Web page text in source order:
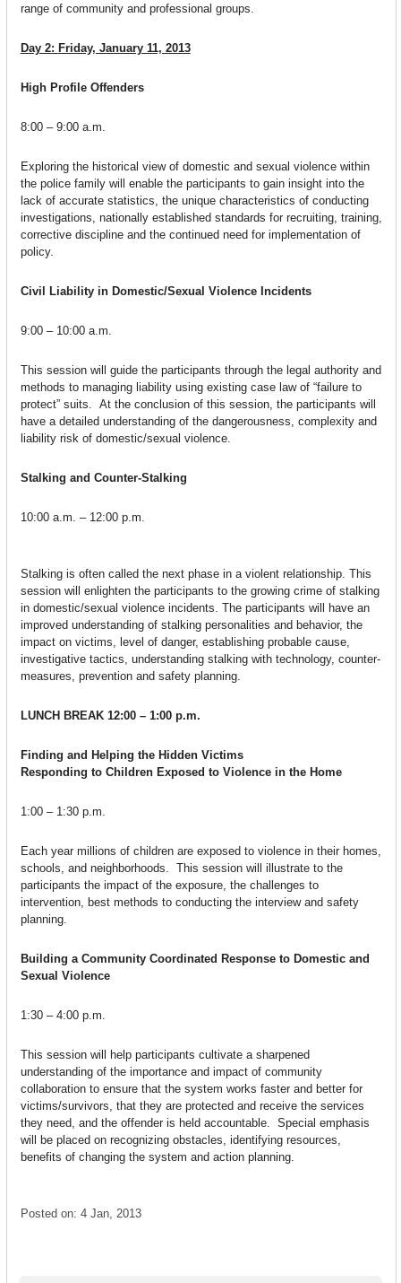
range of community and professional groups.
Day 2: Friday, January 11, 2013
High Profile Offenders
8:00 – 9:00 a.m.
Exploring the historical view of domestic and sexual violence within
the police family will enable the participants to gain insight into the
lack of accurate statistics, the unique characteristics of conducting
investigations, nationally established standards for recruiting, training,
corrective discipline and the continued need for implementation of
policy.
Civil Liability in Domestic/Sexual Violence Incidents
9:00 – 10:00 a.m.
This session will guide the participants through the legal authority and
methods to managing liability using existing case law of “failure to
protect” suits. At the conclusion of this session, the participants will
have a detailed understanding of the dangerousness, complexity and
liability risk of domestic/sexual violence.
Stalking and Counter-Stalking
10:00 a.m. – 12:00 p.m.
Stalking is often called the next phase in a violent relationship. This
session will enlighten the participants to the growing crime of stalking
in domestic/sexual violence incidents. The participants will have an
improved understanding of stalking personalities and behavior, the
impact on victims, level of danger, establishing probable cause,
investigative tactics, understanding stalking with technology, counter-
measures, prevention and safety planning.
LUNCH BREAK 12:00 – 1:00 p.m.
Finding and Helping the Hidden Victims
Responding to Children Exposed to Violence in the Home
1:00 – 1:30 p.m.
Each year millions of children are exposed to violence in their homes,
schools, and neighborhoods. This session will illustrate to the
participants the impact of the exposure, the challenges to
intervention, best methods to conducting the interview and safety
planning.
Building a Community Coordinated Response to Domestic and
Sexual Violence
1:30 – 4:00 p.m.
This session will help participants cultivate a sharpened
understanding of the importance and impact of community
collaboration to ensure that the system works faster and better for
victims/survivors, that they are protected and receive the services
they need, and the offender is held accountable. Special emphasis
will be placed on recognizing obstacles, identifying resources,
benefits of changing the system and action planning.
Posted on: 4 Jan, 2013